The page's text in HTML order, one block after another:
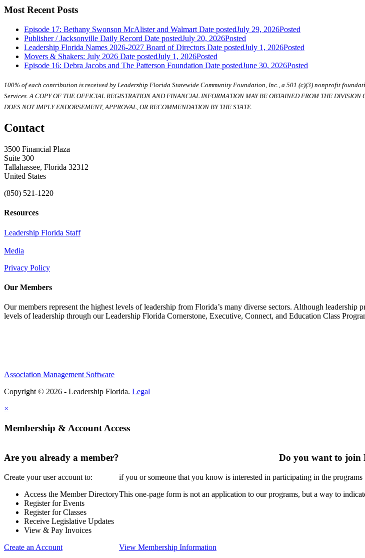
Most Recent Posts
Episode 17: Bethany Swonson McAlister and Walmart Date postedJuly 29, 2026Posted
Publisher / Jacksonville Daily Record Date postedJuly 20, 2026Posted
Leadership Florida Names 2026-2027 Board of Directors Date postedJuly 1, 2026Posted
Movers & Shakers: July 2026 Date postedJuly 1, 2026Posted
Episode 16: Debra Jacobs and The Patterson Foundation Date postedJune 30, 2026Posted
100% of each contribution is received by Leadership Florida Statewide Community Foundation, Inc., a 501 (c)(3) nonprofit
Services. A COPY OF THE OFFICIAL REGISTRATION AND FINANCIAL INFORMATION MAY BE OBTAINED FROM THE
DOES NOT IMPLY ENDORSEMENT, APPROVAL, OR RECOMMENDATION BY THE STATE.
Contact
3500 Financial Plaza
Suite 300
Tallahassee, Florida 32312
United States
(850) 521-1220
Resources
Leadership Florida Staff
Media
Privacy Policy
Our Members
Our members represent the highest levels of leadership from Florida’s many diverse sectors. Although
levels of leadership through our Leadership Florida Cornerstone, Executive, Connect, and Education Class
Association Management Software
Copyright © 2026 - Leadership Florida. Legal
×
Membership & Account Access
Are you already a member?
Create your user account to:
Access the Member Directory
Register for Events
Register for Classes
Receive Legislative Updates
View & Pay Invoices
Create an Account
Do you want to join
if you or someone that you know is interested in participating in the
This one-page form is not an application to our programs, but a way to
View Membership Information